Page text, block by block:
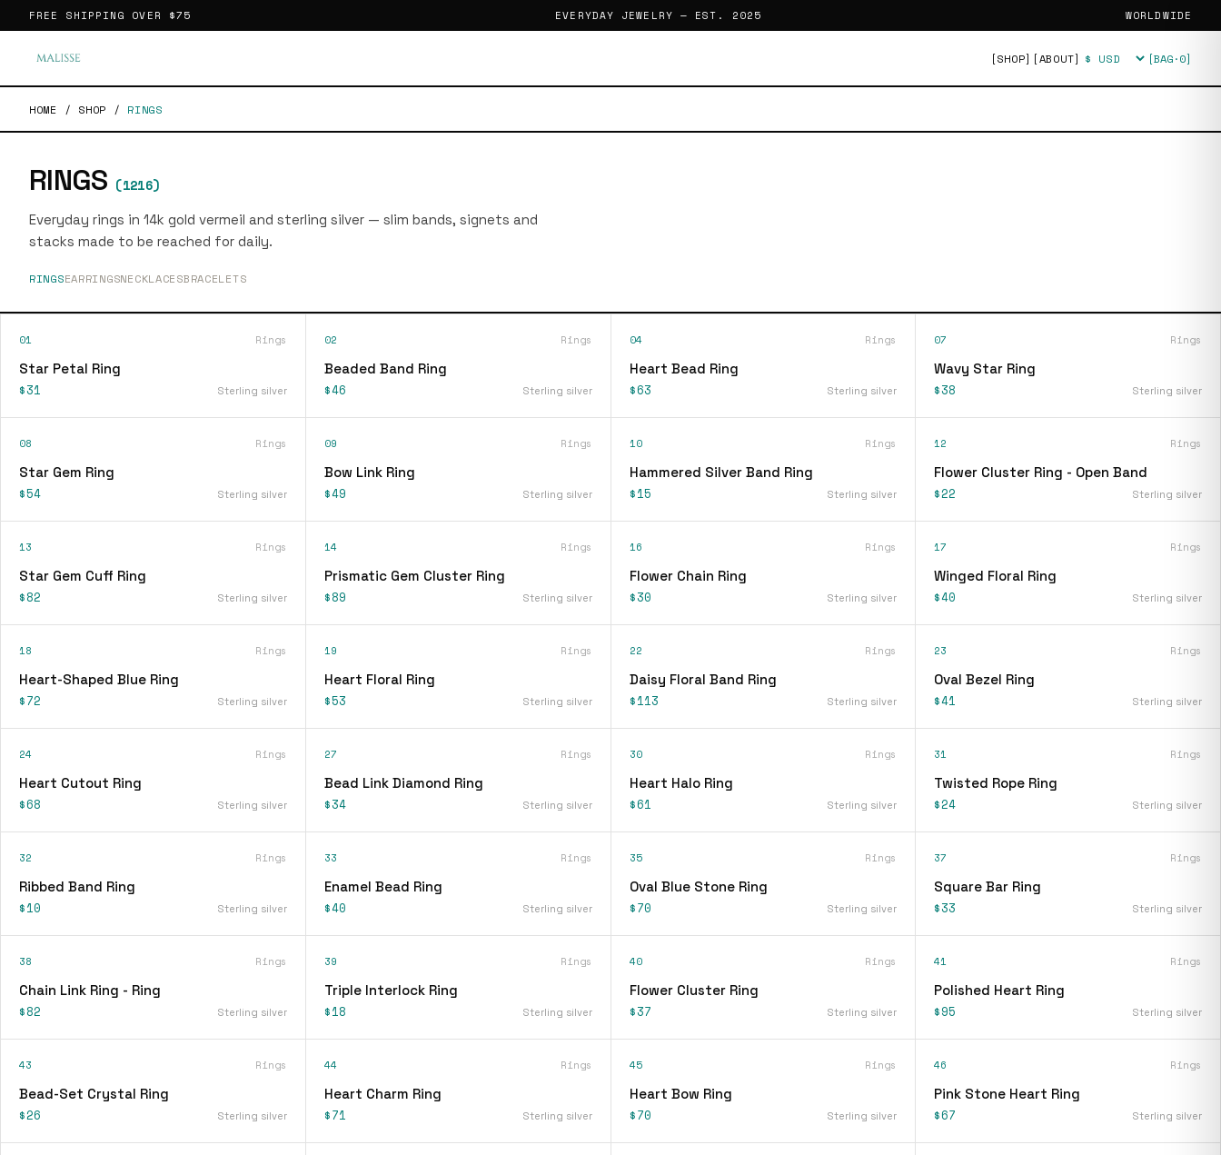
FREE SHIPPING OVER $75 EVERYDAY JEWELRY — EST. 2025 WORLDWIDE
[SHOP] [ABOUT] Currency [BAG·0]
HOME / SHOP / RINGS
RINGS (1216)
Everyday rings in 14k gold vermeil and sterling silver — slim bands, signets and
stacks made to be reached for daily.
RINGSEARRINGSNECKLACESBRACELETS
01 Rings
Star Petal Ring
$31 Sterling silver
02 Rings
Beaded Band Ring
$46 Sterling silver
04 Rings
Heart Bead Ring
$63 Sterling silver
07 Rings
Wavy Star Ring
$38 Sterling silver
08 Rings
Star Gem Ring
$54 Sterling silver
09 Rings
Bow Link Ring
$49 Sterling silver
10 Rings
Hammered Silver Band Ring
$15 Sterling silver
12 Rings
Flower Cluster Ring - Open Band
$22 Sterling silver
13 Rings
Star Gem Cuff Ring
$82 Sterling silver
14 Rings
Prismatic Gem Cluster Ring
$89 Sterling silver
16 Rings
Flower Chain Ring
$30 Sterling silver
17 Rings
Winged Floral Ring
$40 Sterling silver
18 Rings
Heart-Shaped Blue Ring
$72 Sterling silver
19 Rings
Heart Floral Ring
$53 Sterling silver
22 Rings
Daisy Floral Band Ring
$113 Sterling silver
23 Rings
Oval Bezel Ring
$41 Sterling silver
24 Rings
Heart Cutout Ring
$68 Sterling silver
27 Rings
Bead Link Diamond Ring
$34 Sterling silver
30 Rings
Heart Halo Ring
$61 Sterling silver
31 Rings
Twisted Rope Ring
$24 Sterling silver
32 Rings
Ribbed Band Ring
$10 Sterling silver
33 Rings
Enamel Bead Ring
$40 Sterling silver
35 Rings
Oval Blue Stone Ring
$70 Sterling silver
37 Rings
Square Bar Ring
$33 Sterling silver
38 Rings
Chain Link Ring - Ring
$82 Sterling silver
39 Rings
Triple Interlock Ring
$18 Sterling silver
40 Rings
Flower Cluster Ring
$37 Sterling silver
41 Rings
Polished Heart Ring
$95 Sterling silver
43 Rings
Bead-Set Crystal Ring
$26 Sterling silver
44 Rings
Heart Charm Ring
$71 Sterling silver
45 Rings
Heart Bow Ring
$70 Sterling silver
46 Rings
Pink Stone Heart Ring
$67 Sterling silver